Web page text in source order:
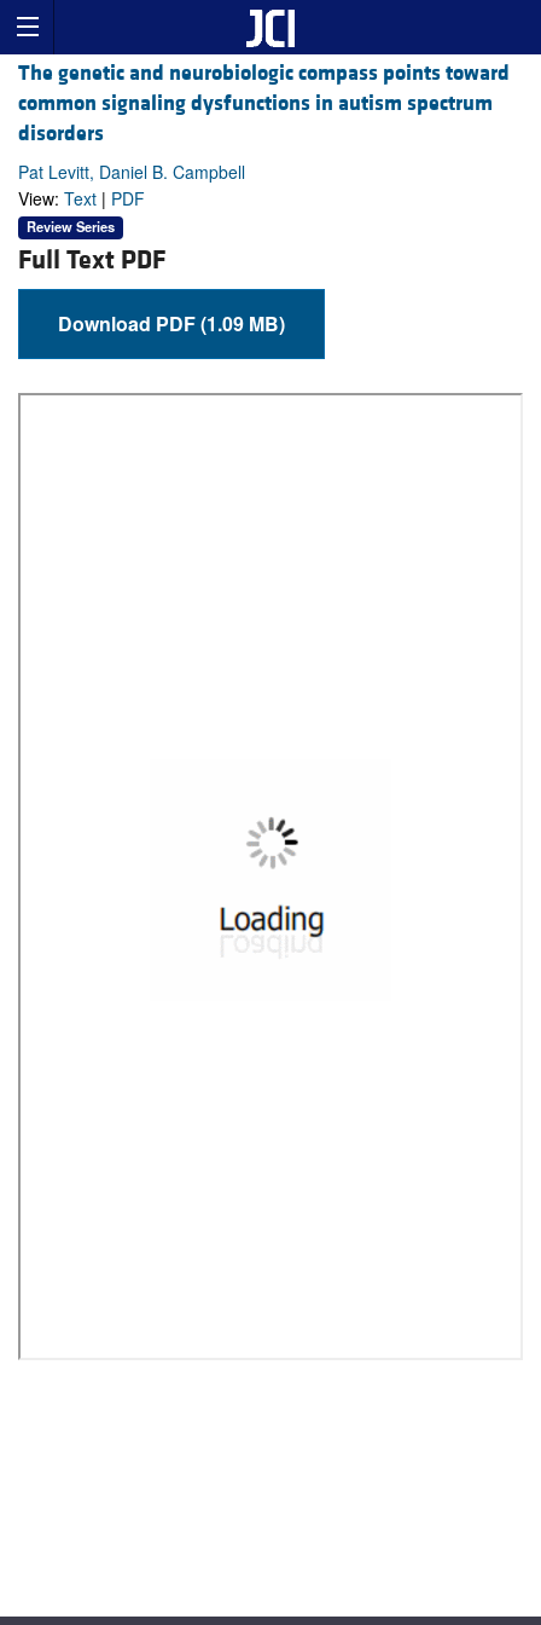
The genetic and neurobiologic compass points toward
common signaling dysfunctions in autism spectrum
disorders
Pat Levitt, Daniel B. Campbell
View: Text | PDF
Review Series
Full Text PDF
Download PDF (1.09 MB)